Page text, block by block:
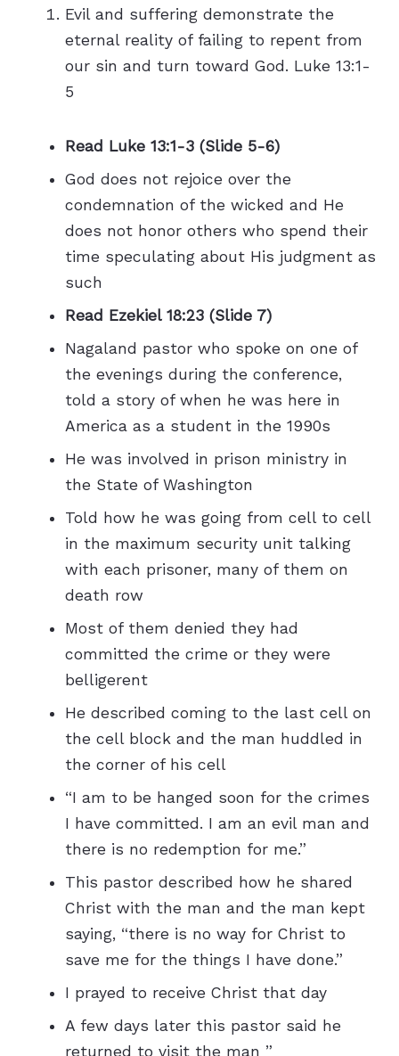
Evil and suffering demonstrate the
eternal reality of failing to repent from
our sin and turn toward God. Luke 13:1-
5
Read Luke 13:1-3 (Slide 5-6)
God does not rejoice over the
condemnation of the wicked and He
does not honor others who spend their
time speculating about His judgment as
such
Read Ezekiel 18:23 (Slide 7)
Nagaland pastor who spoke on one of
the evenings during the conference,
told a story of when he was here in
America as a student in the 1990s
He was involved in prison ministry in
the State of Washington
Told how he was going from cell to cell
in the maximum security unit talking
with each prisoner, many of them on
death row
Most of them denied they had
committed the crime or they were
belligerent
He described coming to the last cell on
the cell block and the man huddled in
the corner of his cell
“I am to be hanged soon for the crimes
I have committed. I am an evil man and
there is no redemption for me.”
This pastor described how he shared
Christ with the man and the man kept
saying, “there is no way for Christ to
save me for the things I have done.”
I prayed to receive Christ that day
A few days later this pastor said he
returned to visit the man ”